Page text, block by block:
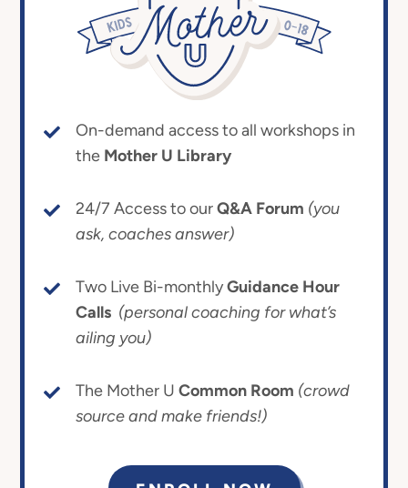
On-demand access to all workshops in
the Mother U Library
24/7 Access to ourQ&A Forum (you
ask, coaches answer)
Two Live Bi-monthlyGuidance Hour
Calls (personal coaching for what’s
ailing you)
The Mother U Common Room (crowd
source and make friends!)